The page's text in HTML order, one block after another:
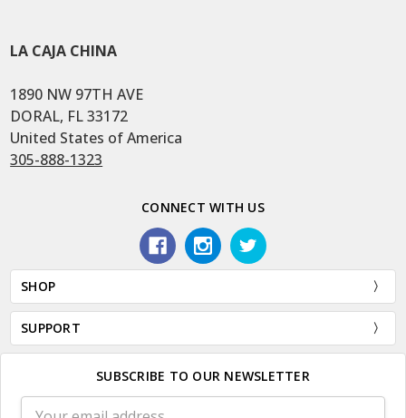
LA CAJA CHINA
1890 NW 97TH AVE
DORAL, FL 33172
United States of America
305-888-1323
CONNECT WITH US
SHOP
SUPPORT
SUBSCRIBE TO OUR NEWSLETTER